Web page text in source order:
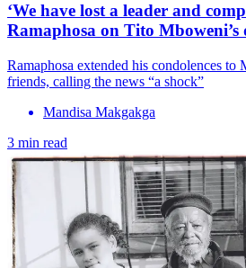
‘We have lost a leader and
Ramaphosa on Tito Mboweni’s
Ramaphosa extended his condolences to
friends, calling the news “a shock”
Mandisa Makgakga
3 min read